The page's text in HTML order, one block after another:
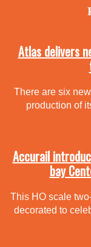
Atlas delivers
There are six
production of
Accurail
bay
This HO scale
decorated to